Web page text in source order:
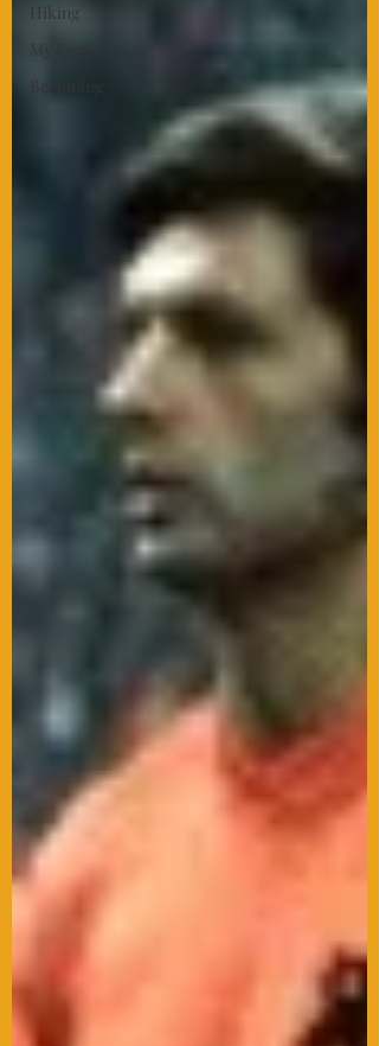
Hiking
My Family
Becoming